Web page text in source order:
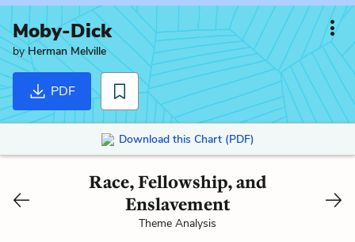
Moby-Dick
byHerman Melville
PDF
Download this Chart (PDF)
Race, Fellowship, and
Enslavement
Theme Analysis